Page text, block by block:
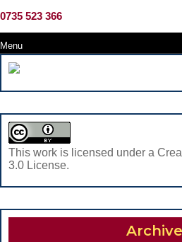
0735 523 366
Menu
Search
for:
This work is licensed under a
3.0 License.